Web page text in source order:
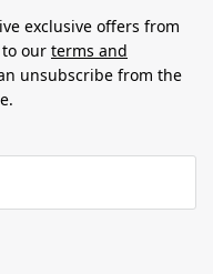
exclusive offers from
our terms and
unsubscribe from the